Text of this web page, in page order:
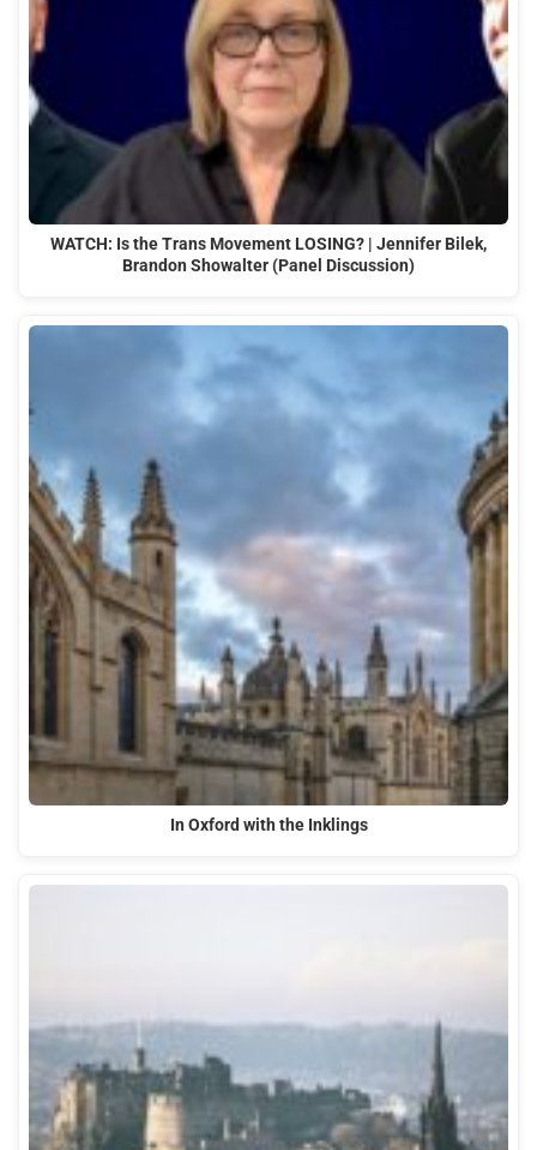
WATCH: Is the Trans Movement LOSING? | Jennifer Bilek,
Brandon Showalter (Panel Discussion)
In Oxford with the Inklings